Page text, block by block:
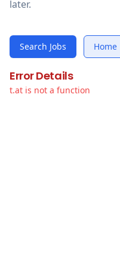
later.
Search Jobs Home
Error Details
t.at is not a function